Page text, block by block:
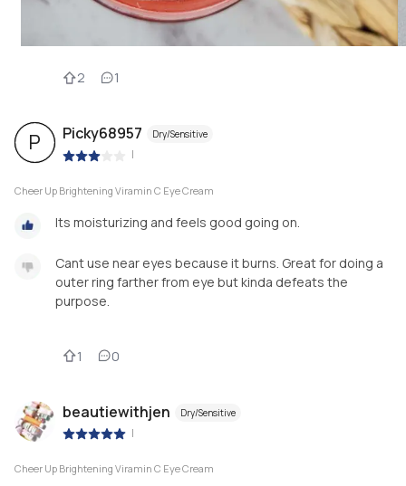
2 1
P Picky68957 Dry/Sensitive
|
Cheer Up Brightening Viramin C Eye Cream
Its moisturizing and feels good going on.
Cant use near eyes because it burns. Great for doing a
outer ring farther from eye but kinda defeats the
purpose.
1 0
beautiewithjen Dry/Sensitive
|
Cheer Up Brightening Viramin C Eye Cream